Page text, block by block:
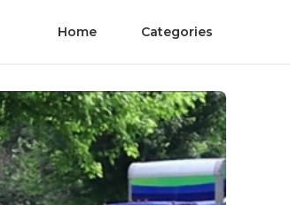
Home Categories